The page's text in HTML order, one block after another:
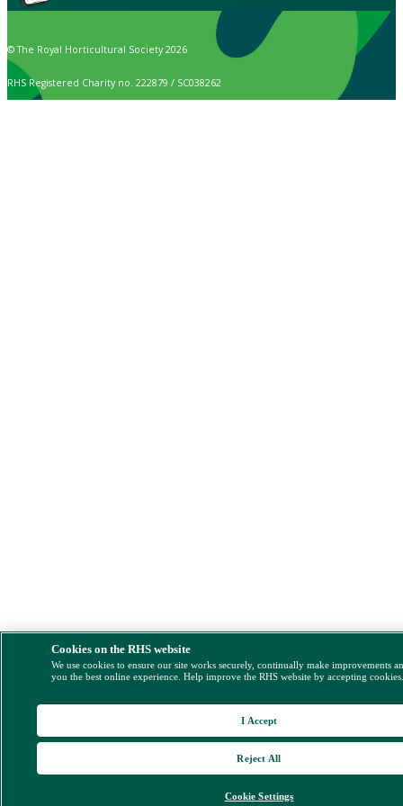
© The Royal Horticultural Society 2026
RHS Registered Charity no. 222879 / SC038262
Cookies on the RHS website
We use cookies to ensure our site works securely, continually make improvements
you the best online experience. Help improve the RHS website by accepting
Cookie Settings
Reject All
I Accept